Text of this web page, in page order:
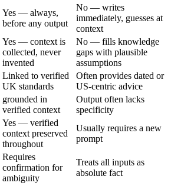
Yes — always,
before any output
No — writes
immediately, guesses at
context
Yes — context is
collected, never
invented
No — fills knowledge
gaps with plausible
assumptions
Linked to verified
UK standards
Often provides dated or
US-centric advice
grounded in
verified context
Output often lacks
specificity
Yes — verified
context preserved
throughout
Usually requires a new
prompt
Requires
confirmation for
ambiguity
Treats all inputs as
absolute fact